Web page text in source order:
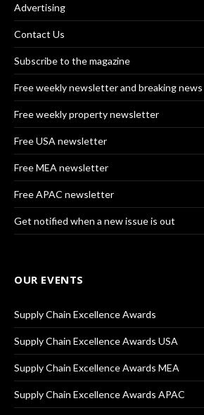
Advertising
Contact Us
Subscribe to the magazine
Free weekly newsletter and breaking news
Free weekly property newsletter
Free USA newsletter
Free MEA newsletter
Free APAC newsletter
Get notified when a new issue is out
OUR EVENTS
Supply Chain Excellence Awards
Supply Chain Excellence Awards USA
Supply Chain Excellence Awards MEA
Supply Chain Excellence Awards APAC